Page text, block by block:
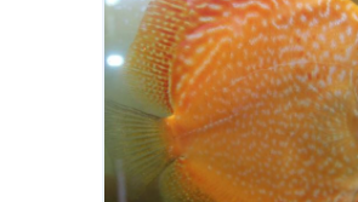
SHIPPING
FAQS
CONTACT US